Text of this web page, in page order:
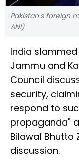
Pakistan's foreign
ANI)
India
Jammu and
Council
security,
respond to
propaganda"
Bilawal Bhutto
discussion.